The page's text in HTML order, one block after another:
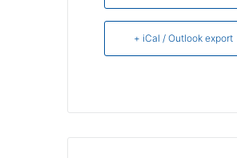
+ iCal / Outlook export